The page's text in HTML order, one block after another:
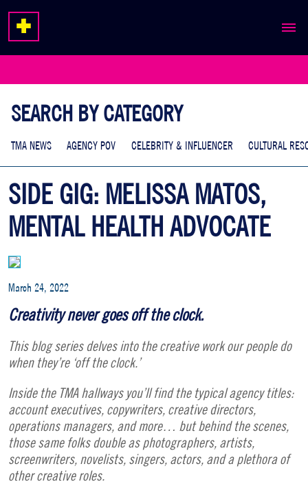
WORK
SEARCH BY CATEGORY
TMA NEWS AGENCY POV CELEBRITY & INFLUENCER CULTURAL
SIDE GIG: MELISSA MATOS,
MENTAL HEALTH ADVOCATE
March 24, 2022
Creativity never goes off the clock.
This blog series delves into the creative work our people do
when they’re ‘off the clock.’
Inside the TMA hallways you’ll find the typical agency titles:
account executives, copywriters, creative directors,
operations managers, and more… but behind the scenes,
those same folks double as photographers, artists,
screenwriters, novelists, singers, actors, and a plethora of
other creative roles.